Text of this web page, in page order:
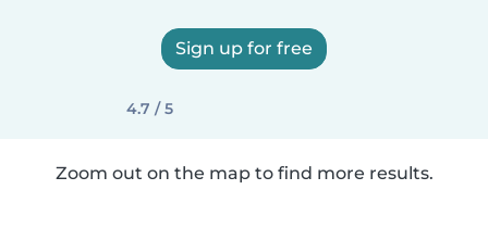
Sign up for free
4.7 / 5
Zoom out on the map to find more results.